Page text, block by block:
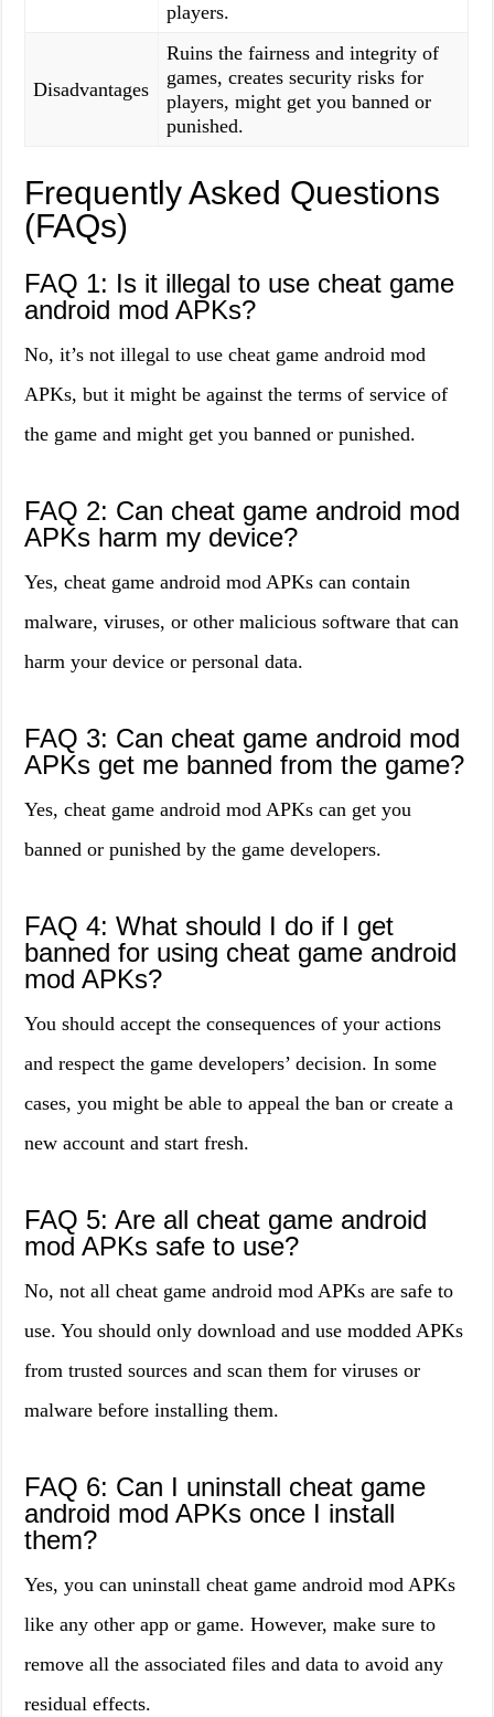
players.
Disadvantages
Ruins the fairness and integrity of
games, creates security risks for
players, might get you banned or
punished.
Frequently Asked Questions
(FAQs)
FAQ 1: Is it illegal to use cheat game
android mod APKs?
No, it’s not illegal to use cheat game android mod
APKs, but it might be against the terms of service of
the game and might get you banned or punished.
FAQ 2: Can cheat game android mod
APKs harm my device?
Yes, cheat game android mod APKs can contain
malware, viruses, or other malicious software that can
harm your device or personal data.
FAQ 3: Can cheat game android mod
APKs get me banned from the game?
Yes, cheat game android mod APKs can get you
banned or punished by the game developers.
FAQ 4: What should I do if I get
banned for using cheat game android
mod APKs?
You should accept the consequences of your actions
and respect the game developers’ decision. In some
cases, you might be able to appeal the ban or create a
new account and start fresh.
FAQ 5: Are all cheat game android
mod APKs safe to use?
No, not all cheat game android mod APKs are safe to
use. You should only download and use modded APKs
from trusted sources and scan them for viruses or
malware before installing them.
FAQ 6: Can I uninstall cheat game
android mod APKs once I install
them?
Yes, you can uninstall cheat game android mod APKs
like any other app or game. However, make sure to
remove all the associated files and data to avoid any
residual effects.